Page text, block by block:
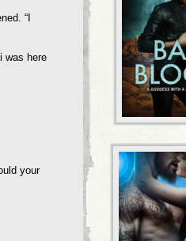
“I
was here
your